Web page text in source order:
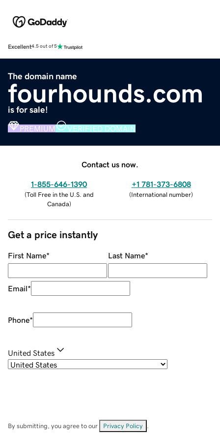
Excellent4.5 out of 5
The domain name
fourhounds.com
is for sale!
PREMIUM VERIFIED DOMAIN
Contact us now.
1-855-646-1390
(Toll Free in the U.S. and
Canada)
+1 781-373-6808
(International number)
Get a price instantly
First Name* Last Name*
Email*
Phone*
United States
By submitting, you agree to our Privacy Policy